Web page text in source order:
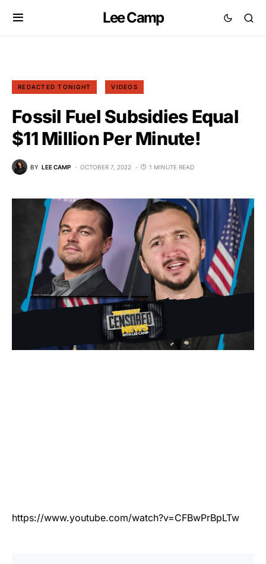
Lee Camp
REDACTED TONIGHT VIDEOS
Fossil Fuel Subsidies Equal
$11 Million Per Minute!
BY LEE CAMP OCTOBER 7, 2022 1 MINUTE READ
https://www.youtube.com/watch?v=CFBwPrBpLTw